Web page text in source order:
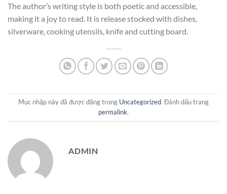
The author’s writing style is both poetic and accessible,
making it a joy to read. It is release stocked with dishes,
silverware, cooking utensils, knife and cutting board.
Mục nhập này đã được đăng trong Uncategorized. Đánh dấu trang
permalink.
ADMIN